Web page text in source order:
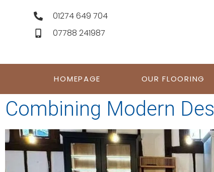
01274 649 704
07788 241987
HOMEPAGE OUR FLOORING
Combining Modern